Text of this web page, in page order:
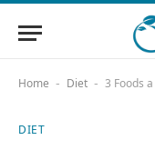
Home - Diet - 3 Foods
DIET